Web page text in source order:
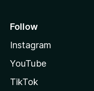
Follow
Instagram
YouTube
TikTok